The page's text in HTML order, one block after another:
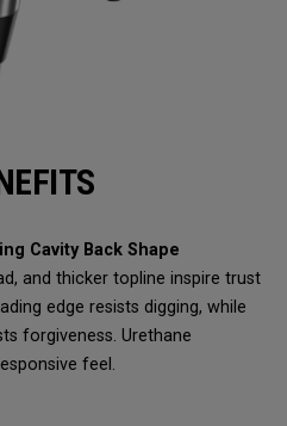
Cavity Back Shape
and thicker topline inspire trust
edge resists digging, while
forgiveness. Urethane
feel.